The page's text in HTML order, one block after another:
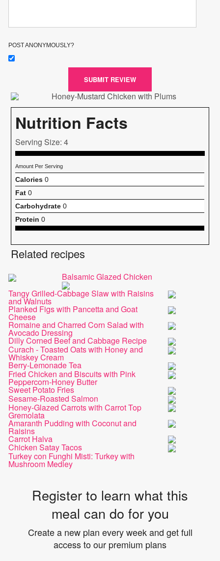
POST ANONYMOUSLY?
SUBMIT REVIEW
Nutrition Facts
Serving Size: 4
Amount Per Serving
Calories 0
Fat 0
Carbohydrate 0
Protein 0
Related recipes
Balsamic Glazed Chicken
Tangy Grilled-Cabbage Slaw with Raisins
and Walnuts
Planked Figs with Pancetta and Goat
Cheese
Romaine and Charred Corn Salad with
Avocado Dressing
Dilly Corned Beef and Cabbage Recipe
Curach - Toasted Oats with Honey and
Whiskey Cream
Berry-Lemonade Tea
Fried Chicken and Biscuits with Pink
Peppercorn-Honey Butter
Sweet Potato Fries
Sesame-Roasted Salmon
Honey-Glazed Carrots with Carrot Top
Gremolata
Amaranth Pudding with Coconut and
Raisins
Carrot Halva
Chicken Satay Tacos
Turkey con Funghi Misti: Turkey with
Mushroom Medley
Register to learn what this
meal can do for you
Create a new plan every week and get full
access to our premium plans